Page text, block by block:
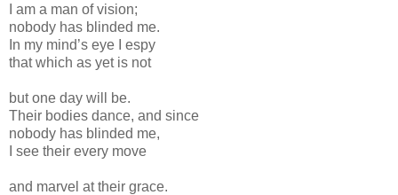
I am a man of vision;
nobody has blinded me.
In my mind’s eye I espy
that which as yet is not
but one day will be.
Their bodies dance, and since
nobody has blinded me,
I see their every move
and marvel at their grace.